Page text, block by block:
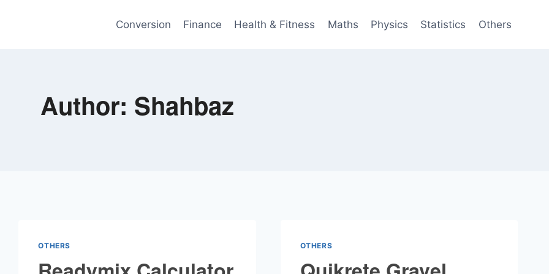
Conversion Finance Health & Fitness Maths Physics Statistics Others
Author: Shahbaz
OTHERS OTHERS